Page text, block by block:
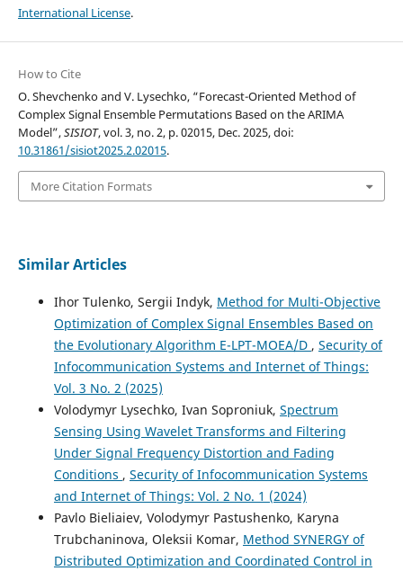
International License.
How to Cite
O. Shevchenko and V. Lysechko, “Forecast-Oriented Method of
Complex Signal Ensemble Permutations Based on the ARIMA
Model”,SISIOT, vol. 3, no. 2, p. 02015, Dec. 2025, doi:
10.31861/sisiot2025.2.02015.
More Citation Formats
Similar Articles
Ihor Tulenko, Sergii Indyk, Method for Multi-Objective
Optimization of Complex Signal Ensembles Based on
the Evolutionary Algorithm E-LPT-MOEA/D , Security of
Infocommunication Systems and Internet of Things:
Vol. 3 No. 2 (2025)
Volodymyr Lysechko, Ivan Soproniuk, Spectrum
Sensing Using Wavelet Transforms and Filtering
Under Signal Frequency Distortion and Fading
Conditions , Security of Infocommunication Systems
and Internet of Things: Vol. 2 No. 1 (2024)
Pavlo Biеliaіev, Volodymyr Pastushenko, Karyna
Trubchaninova, Oleksii Komar, Method SYNERGY of
Distributed Optimization and Coordinated Control in